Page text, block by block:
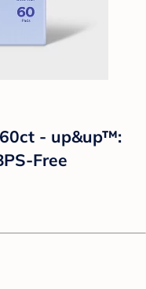
- up&up™:
Free